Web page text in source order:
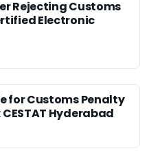
Rejecting Customs
Electronic
for Customs Penalty
Hyderabad